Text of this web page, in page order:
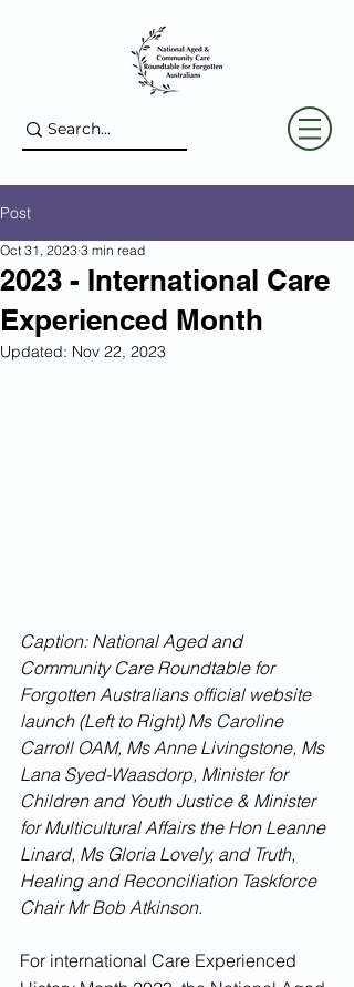
Post
2023 - International Care
Experienced Month
Oct 31, 2023 3 min read
Updated: Nov 22, 2023
Caption: National Aged and
Community Care Roundtable for
Forgotten Australians official website
launch (Left to Right) Ms Caroline
Carroll OAM, Ms Anne Livingstone, Ms
Lana Syed-Waasdorp, Minister for
Children and Youth Justice & Minister
for Multicultural Affairs the Hon Leanne
Linard, Ms Gloria Lovely, and Truth,
Healing and Reconciliation Taskforce
Chair Mr Bob Atkinson.
For international Care Experienced